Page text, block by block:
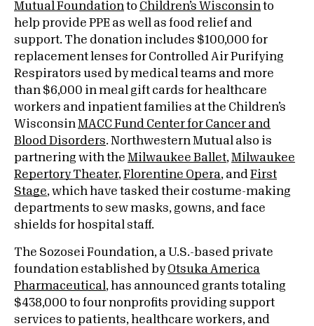
Mutual Foundation to Children’s Wisconsin to
help provide PPE as well as food relief and
support. The donation includes $100,000 for
replacement lenses for Controlled Air Purifying
Respirators used by medical teams and more
than $6,000 in meal gift cards for healthcare
workers and inpatient families at the Children’s
Wisconsin MACC Fund Center for Cancer and
Blood Disorders. Northwestern Mutual also is
partnering with the Milwaukee Ballet, Milwaukee
Repertory Theater, Florentine Opera, and First
Stage, which have tasked their costume-making
departments to sew masks, gowns, and face
shields for hospital staff.
The Sozosei Foundation, a U.S.-based private
foundation established byOtsuka America
Pharmaceutical , has announced grants totaling
$438,000 to four nonprofits providing support
services to patients, healthcare workers, and